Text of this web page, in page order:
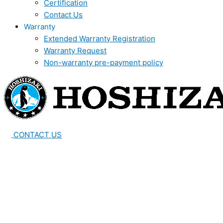
Certification
Contact Us
Warranty
Extended Warranty Registration
Warranty Request
Non-warranty pre-payment policy
CONTACT US